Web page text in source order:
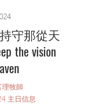
守那從天
the vision
理牧師
主日信息